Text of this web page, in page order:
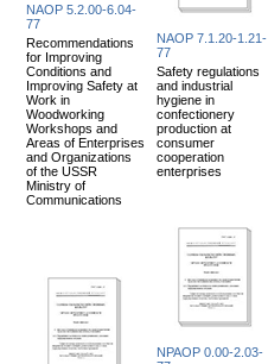
NAOP 5.2.00-6.04-
77
Recommendations
for Improving
Conditions and
Improving Safety at
Work in
Woodworking
Workshops and
Areas of Enterprises
and Organizations
of the USSR
Ministry of
Communications
NAOP 7.1.20-1.21-
77
Safety regulations
and industrial
hygiene in
confectionery
production at
consumer
cooperation
enterprises
NPAOP 0.00-2.03-